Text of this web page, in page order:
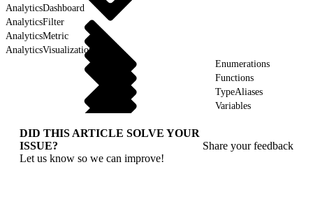
AnalyticsDashboard
AnalyticsFilter
AnalyticsMetric
AnalyticsVisualization
Enumerations
Functions
TypeAliases
Variables
DID THIS ARTICLE SOLVE YOUR
ISSUE?
Let us know so we can improve!
Share your feedback